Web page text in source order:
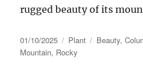
rugged beauty of its
Posted
on
01/10/2025 Categories
Plant Tags
Beauty,
Mountain, Rocky